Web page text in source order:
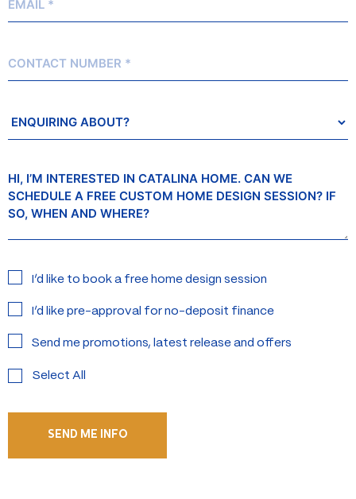
Number
About?
Message
Interested
I’d like to book a free home design session
I’d like pre-approval for no-deposit finance
Send me promotions, latest release and offers
Select All